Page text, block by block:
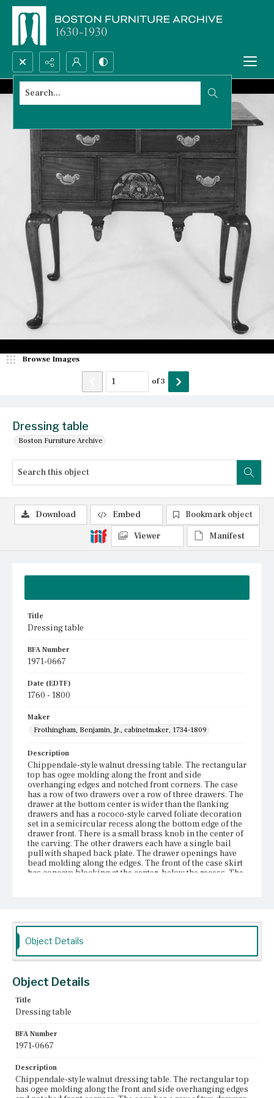
Search...
Dressing table
Boston Furniture Archive
Browse Images
of3
Title
Dressing table
BFA Number
1971-0667
Date (EDTF)
1760 - 1800
Maker
Frothingham, Benjamin, Jr., cabinetmaker, 1734-1809
Description
Chippendale-style walnut dressing table. The rectangular
top has ogee molding along the front and side
overhanging edges and notched front corners. The case
has a row of two drawers over a row of three drawers. The
drawer at the bottom center is wider than the flanking
drawers and has a rococo-style carved foliate decoration
set in a semicircular recess along the bottom edge of the
drawer front. There is a small brass knob in the center of
the carving. The other drawers each have a single bail
pull with shaped back plate. The drawer openings have
bead molding along the edges. The front of the case skirt
has concave blocking at the center, below the recess. The
turned acorn-shaped drop finials extending from the
the acorn finials have been replaced with ring-turned
differs in the photographs as well.
Place of Origin
Current Owner
Unknown
Download Embed
Bookmark object
Viewer
Manifest
Object Details
Object Details
Title
Dressing table
BFA Number
1971-0667
Description
Chippendale-style walnut dressing table. The rectangular top
has ogee molding along the front and side overhanging edges